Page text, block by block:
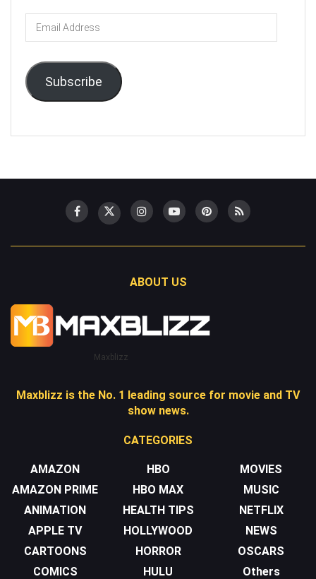
Email
Address
Subscribe
ABOUT US
Maxblizz
Maxblizz is the No. 1 leading source for movie and TV
show news.
CATEGORIES
AMAZON
AMAZON PRIME
ANIMATION
APPLE TV
CARTOONS
COMICS
HBO
HBO MAX
HEALTH TIPS
HOLLYWOOD
HORROR
HULU
MOVIES
MUSIC
NETFLIX
NEWS
OSCARS
Others